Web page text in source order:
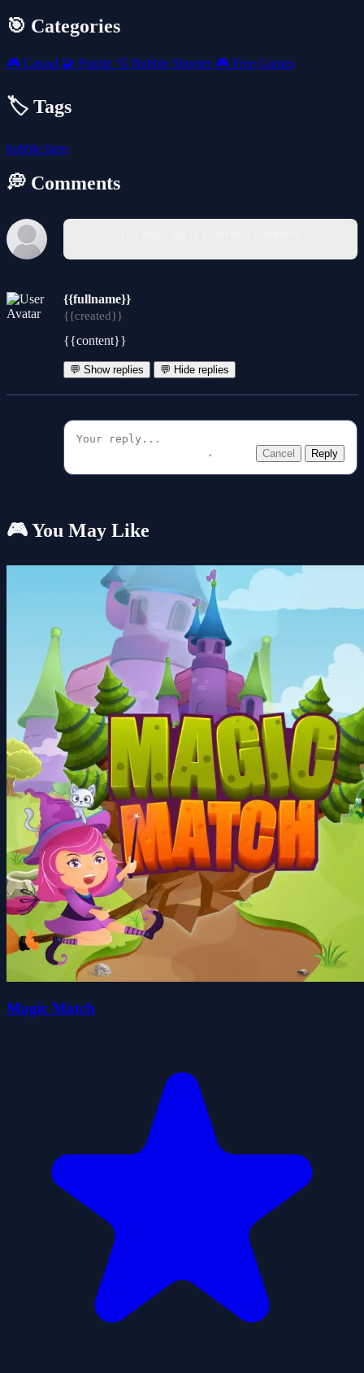
🎯 Categories
🎮 Casual 🧩 Puzzle 🫧 Bubble Shooter 🎮 Free Games
🏷️ Tags
bubble farm
💭 Comments
{{fullname}}
{{created}}
{{content}}
💬 Show replies 💬 Hide replies
Cancel Reply
🎮 You May Like
Magic Match